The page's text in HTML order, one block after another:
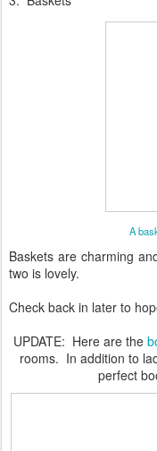
A
Baskets are charming
two is lovely.
Check back in later to
UPDATE: Here are the
rooms. In addition to
perfect